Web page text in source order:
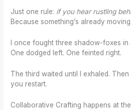
Just one rule: if you hear rustling
Because something’s already moving.
I once fought three shadow-foxes
One dodged left. One feinted right.
The third waited until I exhaled.
you restart.
Collaborative Crafting happens at